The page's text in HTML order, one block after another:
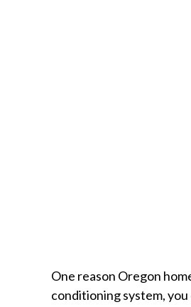
One reason Oregon
conditioning system,